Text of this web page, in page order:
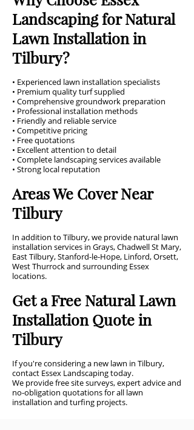
Landscaping for Natural
Lawn Installation in
Tilbury?
• Experienced lawn installation specialists
• Premium quality turf supplied
• Comprehensive groundwork preparation
• Professional installation methods
• Friendly and reliable service
• Competitive pricing
• Free quotations
• Excellent attention to detail
• Complete landscaping services available
• Strong local reputation
Areas We Cover Near
Tilbury
In addition to Tilbury, we provide natural lawn
installation services in Grays, Chadwell St Mary,
East Tilbury, Stanford-le-Hope, Linford, Orsett,
West Thurrock and surrounding Essex
locations.
Get a Free Natural Lawn
Installation Quote in
Tilbury
If you're considering a new lawn in Tilbury,
contact Essex Landscaping today.
We provide free site surveys, expert advice and
no-obligation quotations for all lawn
installation and turfing projects.